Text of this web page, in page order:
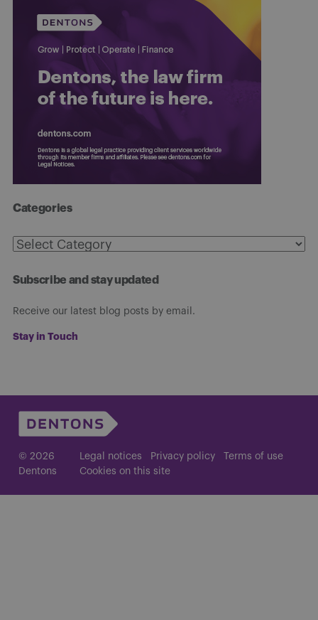
Categories
Categories
Subscribe and stay updated
Receive our latest blog posts by email.
Stay in Touch
© 2026
Dentons
Legal notices Privacy policy
Terms of use
Cookies on this site